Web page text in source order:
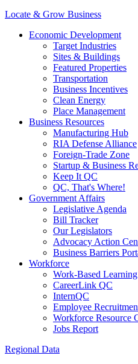
Locate & Grow Business
Economic Development
Target Industries
Sites & Buildings
Featured Properties
Transportation
Business Incentives
Clean Energy
Place Management
Business Resources
Manufacturing Hub
RIA Defense Alliance
Foreign-Trade Zone
Startup & Business
Keep It QC
QC, That's Where!
Government Affairs
Legislative Agenda
Bill Tracker
Our Legislators
Advocacy Action
Business Barriers
Workforce
Work-Based Learning
CareerLink QC
InternQC
Employee
Workforce Resource
Jobs Report
Regional Data